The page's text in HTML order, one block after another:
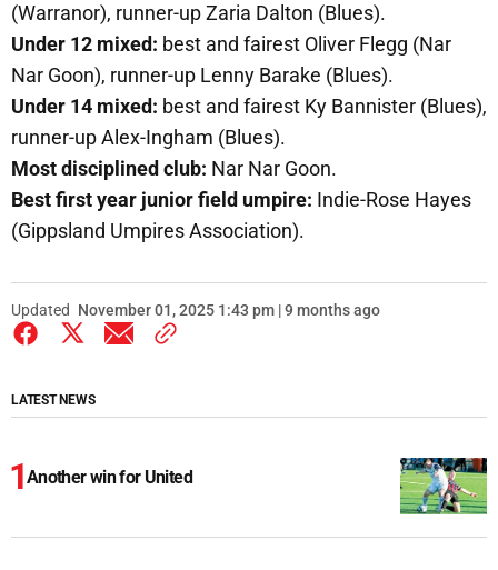
(Warranor), runner-up Zaria Dalton (Blues).
Under 12 mixed: best and fairest Oliver Flegg (Nar
Nar Goon), runner-up Lenny Barake (Blues).
Under 14 mixed: best and fairest Ky Bannister (Blues),
runner-up Alex-Ingham (Blues).
Most disciplined club: Nar Nar Goon.
Best first year junior field umpire: Indie-Rose Hayes
(Gippsland Umpires Association).
Updated November 01, 2025 1:43 pm | 9 months ago
LATEST NEWS
Another win for United